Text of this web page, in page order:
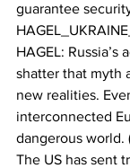
guarantee
HAGEL: Russia’s
shatter that myth
new realities.
interconnected
dangerous world.
The US has sent